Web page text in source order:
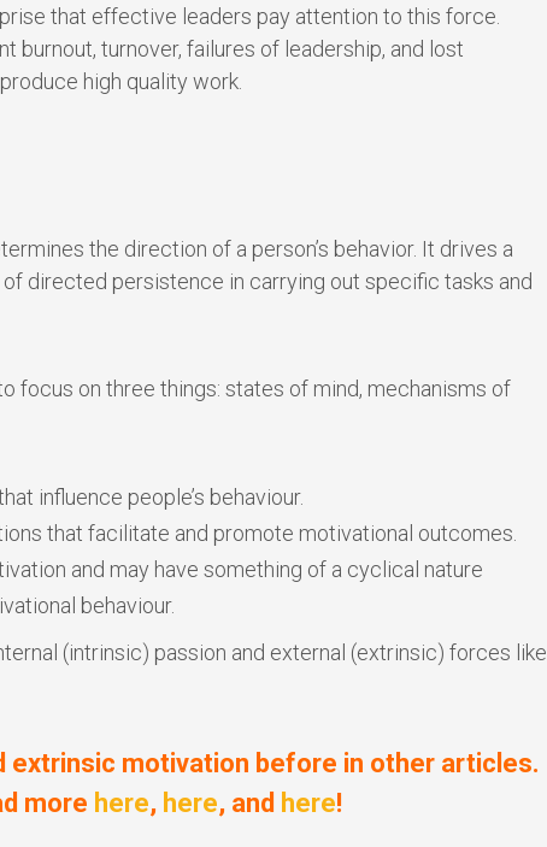
that effective leaders pay attention to this force.
burnout, turnover, failures of leadership, and lost
high quality work.
the direction of a person’s behavior. It drives a
of directed persistence in carrying out specific tasks and
focus on three things: states of mind, mechanisms of
influence people’s behaviour.
that facilitate and promote motivational outcomes.
and may have something of a cyclical nature
behaviour.
(intrinsic) passion and external (extrinsic) forces like
extrinsic motivation before in other articles.
more here, here, and here!